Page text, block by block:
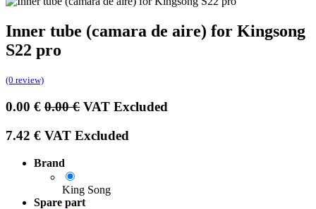
Inner tube (camara de aire) for Kingsong
S22 pro
(0 review)
0.00 € 0.00€ VAT Excluded
7.42 € VAT Excluded
Brand
King Song
Spare part